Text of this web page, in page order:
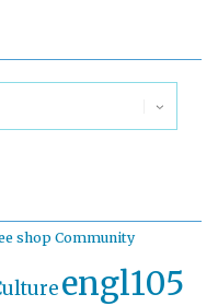
shop Community
engl105